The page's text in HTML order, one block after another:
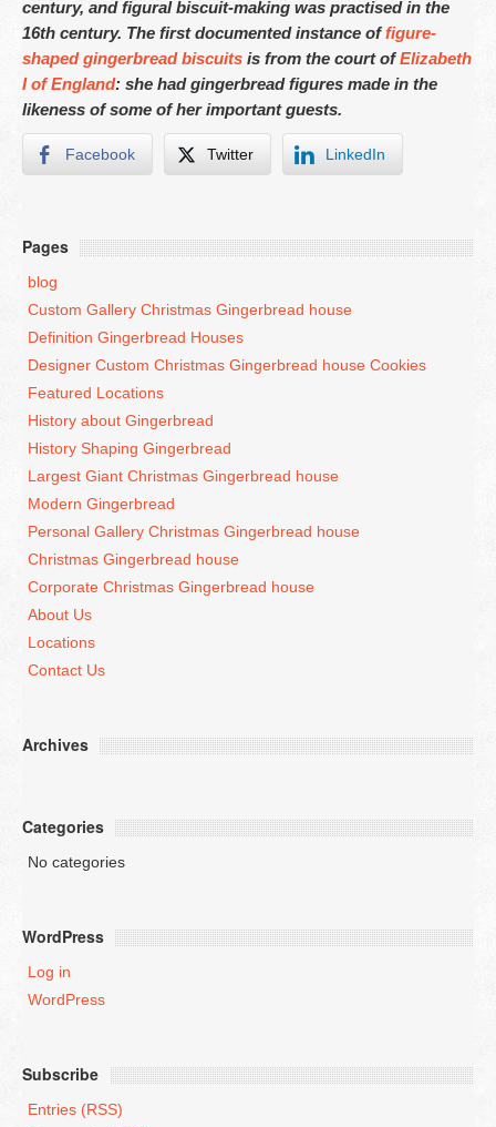
Philadelphia – 215-856-4172
Phoenix, Tempe & Scottsdale – 602-539-6525
Saint Louis – 314-338-4751
San Francisco – 415-829-9452
History Gingerbread
Shaping Gingerbread
Definition Gingerbread
Modern Gingerbread
blog
century, and figural biscuit-making was practised in the
16th century. The first documented instance offigure-
shaped gingerbread biscuits is from the court ofElizabeth
I of England: she had gingerbread figures made in the
likeness of some of her important guests.
Facebook Twitter LinkedIn
Pages
blog
Custom Gallery Christmas Gingerbread house
Definition Gingerbread Houses
Designer Custom Christmas Gingerbread house Cookies
Featured Locations
History about Gingerbread
History Shaping Gingerbread
Largest Giant Christmas Gingerbread house
Modern Gingerbread
Personal Gallery Christmas Gingerbread house
Christmas Gingerbread house
Corporate Christmas Gingerbread house
About Us
Locations
Contact Us
Archives
Categories
No categories
WordPress
Log in
WordPress
Subscribe
Entries (RSS)